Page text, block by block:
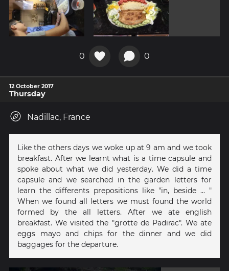
0 0
12 October 2017
Thursday
Nadillac, France
Like the others days we woke up at 9 am and we took
breakfast. After we learnt what is a time capsule and
spoke about what we did yesterday. We did a time
capsule and we searched in the garden letters for
learn the differents prepositions like "in, beside ... "
When we found all letters we must found the world
formed by the all letters. After we ate english
breakfast. We visited the "grotte de Padirac". We ate
eggs mayo and chips for the dinner and we did
baggages for the departure.